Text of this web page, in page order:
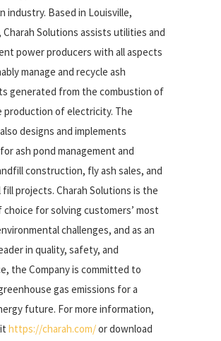
industry. Based in Louisville,
Charah Solutions assists utilities and
power producers with all aspects
manage and recycle ash
generated from the combustion of
production of electricity. The
designs and implements
ash pond management and
construction, fly ash sales, and
projects. Charah Solutions is the
for solving customers’ most
challenges, and as an
in quality, safety, and
the Company is committed to
gas emissions for a
future. For more information,
https://charah.com/or download